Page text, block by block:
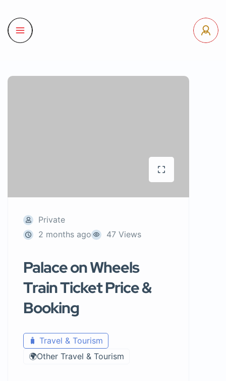
Private
2 months ago
47 Views
Palace on Wheels
Train Ticket Price &
Booking
🧳 Travel & Tourism
🌍Other Travel & Tourism